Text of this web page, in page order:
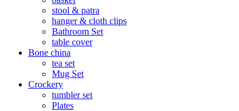
stool & patra
hanger & cloth clips
Bathroom Set
table cover
Bone china
tea set
Mug Set
Crockery
tumbler set
Plates